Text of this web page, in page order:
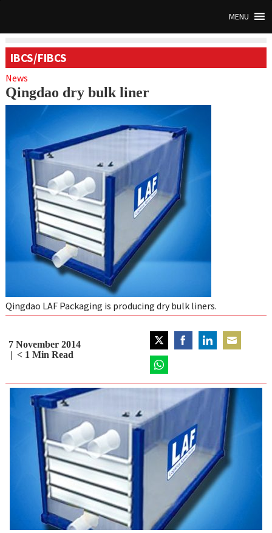
MENU
IBCS/FIBCS
News
Qingdao dry bulk liner
Qingdao LAF Packaging is producing dry bulk liners.
7 November 2014
< 1 Min Read
Share
on
on
WhatsApp